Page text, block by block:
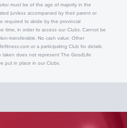
must be of the age of majority in the
(unless accompanied by their parent or
required to abide by the provincial
time, in order to access our Clubs. Cannot be
transferable. No cash value. Other
or a participating Club for details
does not represent The GoodLife
put in place in our Clubs.